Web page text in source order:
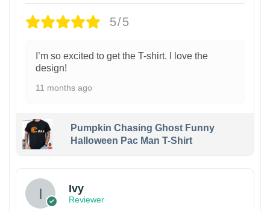
5/5
I’m so excited to get the T-shirt. I love the
design!
11 months ago
Pumpkin Chasing Ghost Funny
Halloween Pac Man T-Shirt
Ivy
Reviewer